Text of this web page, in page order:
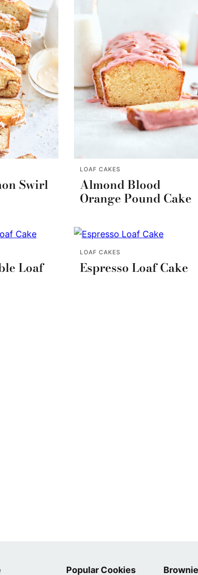
Swirl
LOAF CAKES
Almond Blood
Orange Pound Cake
Loaf
LOAF CAKES
Espresso Loaf Cake
Popular Cookies